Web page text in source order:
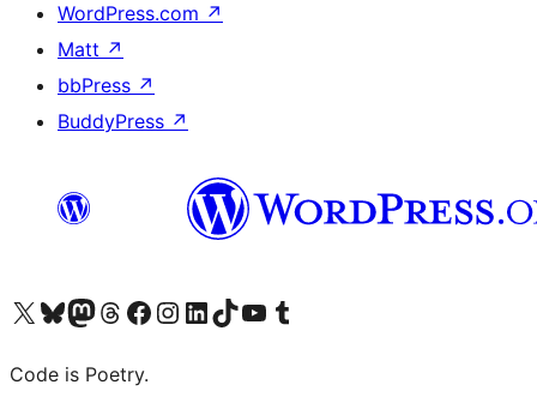
WordPress.com ↗
Matt ↗
bbPress ↗
BuddyPress ↗
Visit our X (formerly Twitter) account
Visit our Bluesky account
Visit our Mastodon account
Visit our Threads account
Visit our Facebook page
Visit our Instagram account
Visit our LinkedIn account
Visit our TikTok account
Visit our YouTube channel
Visit our Tumblr account
Code is Poetry.